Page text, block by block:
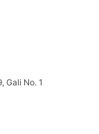
Gali No. 1